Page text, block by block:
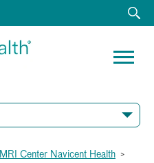
MRI Center Navicent Health >